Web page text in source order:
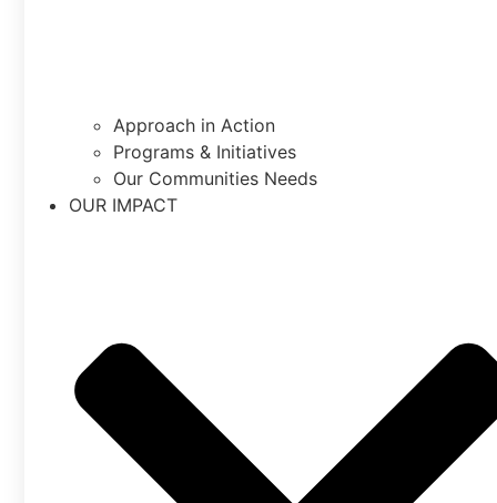
Approach in Action
Programs & Initiatives
Our Communities Needs
OUR IMPACT